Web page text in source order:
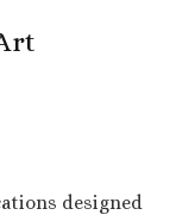
designed